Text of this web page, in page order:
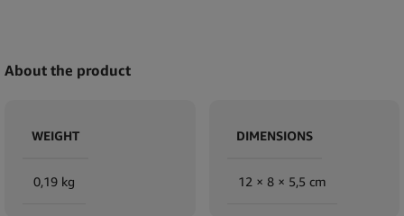
About the product
WEIGHT
0,19 kg
DIMENSIONS
12 × 8 × 5,5 cm